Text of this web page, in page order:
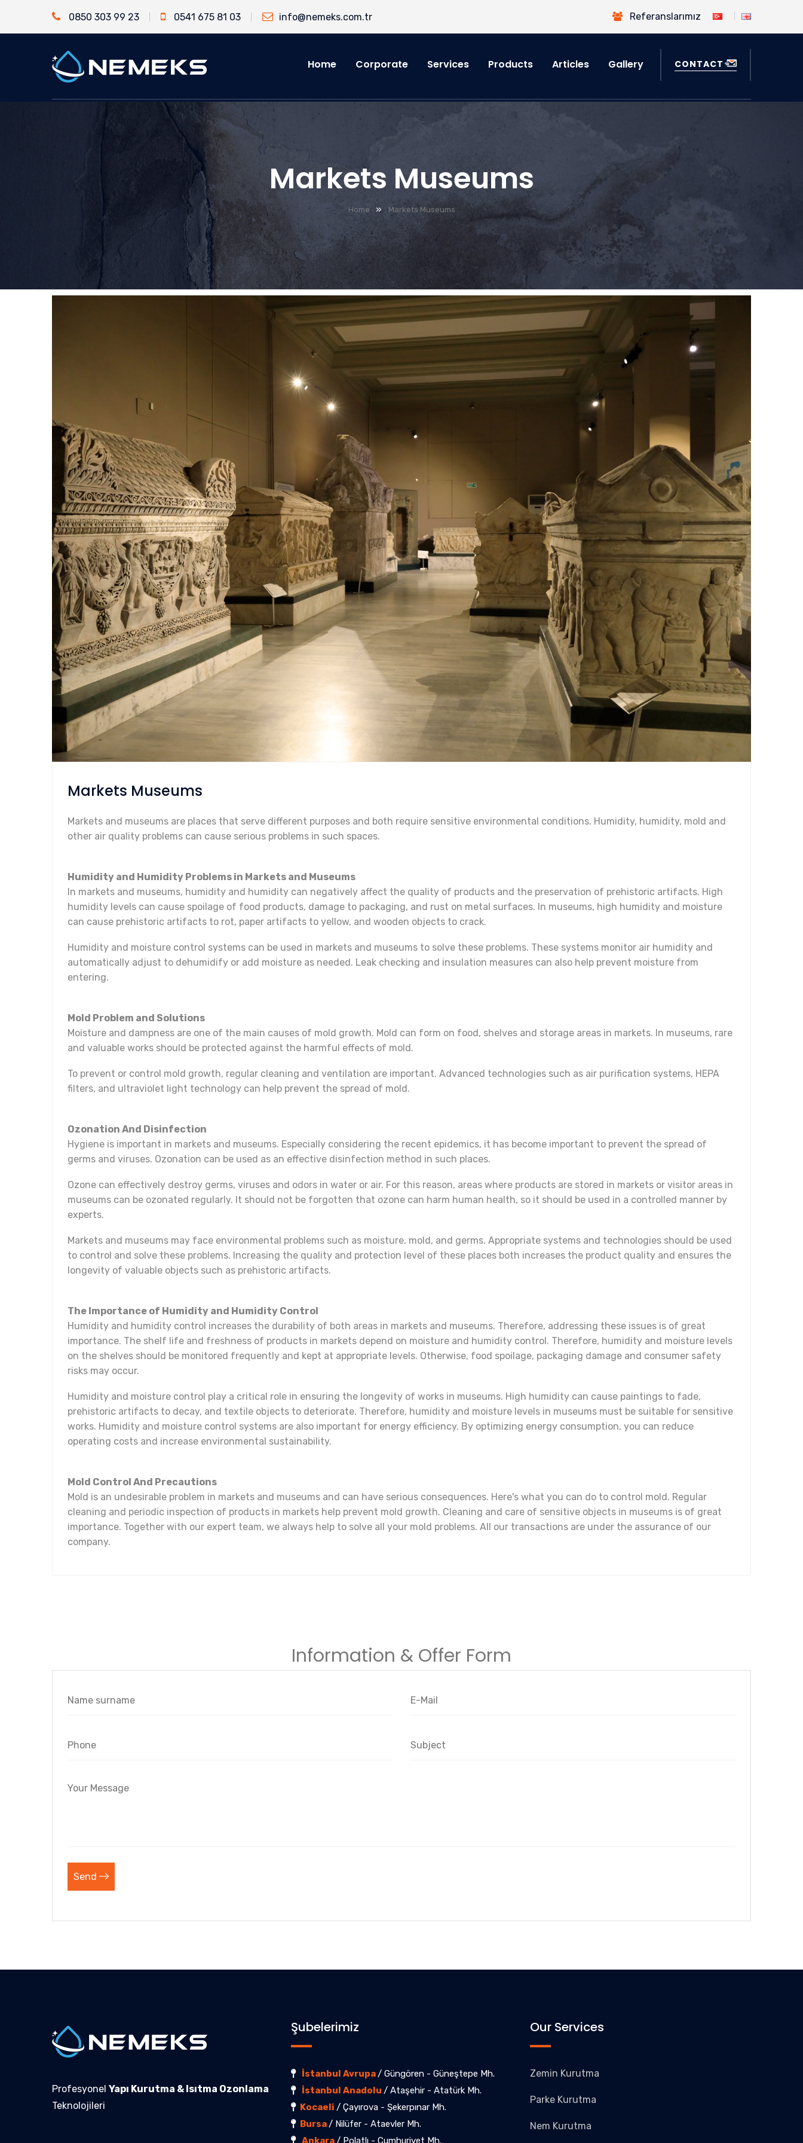
0850 303 99 23 0541 675 81 03 info@nemeks.com.tr Referanslarımız
Home Corporate Services Products Articles Gallery CONTACT
Markets Museums
Home » Markets Museums
Markets Museums
Markets and museums are places that serve different purposes and both require sensitive environmental conditions. Humidity, humidity, mold and
other air quality problems can cause serious problems in such spaces.
Humidity and Humidity Problems in Markets and Museums
In markets and museums, humidity and humidity can negatively affect the quality of products and the preservation of prehistoric artifacts. High
humidity levels can cause spoilage of food products, damage to packaging, and rust on metal surfaces. In museums, high humidity and moisture
can cause prehistoric artifacts to rot, paper artifacts to yellow, and wooden objects to crack.
Humidity and moisture control systems can be used in markets and museums to solve these problems. These systems monitor air humidity and
automatically adjust to dehumidify or add moisture as needed. Leak checking and insulation measures can also help prevent moisture from
entering.
Mold Problem and Solutions
Moisture and dampness are one of the main causes of mold growth. Mold can form on food, shelves and storage areas in markets. In museums, rare
and valuable works should be protected against the harmful effects of mold.
To prevent or control mold growth, regular cleaning and ventilation are important. Advanced technologies such as air purification systems, HEPA
filters, and ultraviolet light technology can help prevent the spread of mold.
Ozonation And Disinfection
Hygiene is important in markets and museums. Especially considering the recent epidemics, it has become important to prevent the spread of
germs and viruses. Ozonation can be used as an effective disinfection method in such places.
Ozone can effectively destroy germs, viruses and odors in water or air. For this reason, areas where products are stored in markets or visitor areas in
museums can be ozonated regularly. It should not be forgotten that ozone can harm human health, so it should be used in a controlled manner by
experts.
Markets and museums may face environmental problems such as moisture, mold, and germs. Appropriate systems and technologies should be used
to control and solve these problems. Increasing the quality and protection level of these places both increases the product quality and ensures the
longevity of valuable objects such as prehistoric artifacts.
The Importance of Humidity and Humidity Control
Humidity and humidity control increases the durability of both areas in markets and museums. Therefore, addressing these issues is of great
importance. The shelf life and freshness of products in markets depend on moisture and humidity control. Therefore, humidity and moisture levels
on the shelves should be monitored frequently and kept at appropriate levels. Otherwise, food spoilage, packaging damage and consumer safety
risks may occur.
Humidity and moisture control play a critical role in ensuring the longevity of works in museums. High humidity can cause paintings to fade,
prehistoric artifacts to decay, and textile objects to deteriorate. Therefore, humidity and moisture levels in museums must be suitable for sensitive
works. Humidity and moisture control systems are also important for energy efficiency. By optimizing energy consumption, you can reduce
operating costs and increase environmental sustainability.
Mold Control And Precautions
Mold is an undesirable problem in markets and museums and can have serious consequences. Here's what you can do to control mold. Regular
cleaning and periodic inspection of products in markets help prevent mold growth. Cleaning and care of sensitive objects in museums is of great
importance. Together with our expert team, we always help to solve all your mold problems. All our transactions are under the assurance of our
company.
Information & Offer Form
Send
Profesyonel Yapı Kurutma & Isıtma Ozonlama
Teknolojileri
Şubelerimiz
İstanbul Avrupa/ Güngören - Güneştepe Mh.
İstanbul Anadolu / Ataşehir - Atatürk Mh.
Kocaeli / Çayırova - Şekerpınar Mh.
Bursa/ Nilüfer - Ataevler Mh.
Ankara / Polatlı - Cumhuriyet Mh.
Our Services
Zemin Kurutma
Parke Kurutma
Nem Kurutma